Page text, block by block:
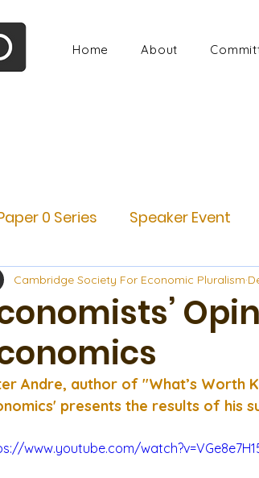
Home About
0 Series Speaker Event
Cambridge Society For Economic Pluralism
Andre, author of "What’s Worth
presents the results of his
www.youtube.com/